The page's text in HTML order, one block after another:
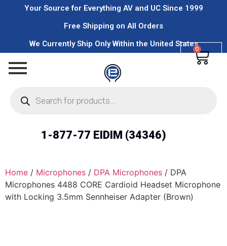
Your Source for Everything AV and UC Since 1999
Free Shipping on All Orders
We Currently Ship Only Within the United States
0
1-877-77 EIDIM (34346)
Home / Microphones / DPA Microphones / DPA
Microphones 4488 CORE Cardioid Headset Microphone
with Locking 3.5mm Sennheiser Adapter (Brown)